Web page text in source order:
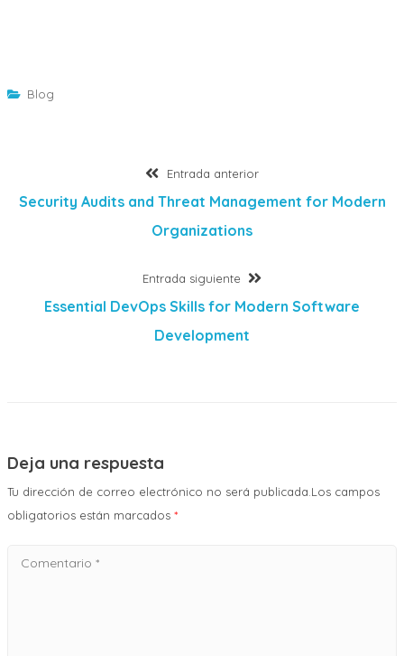
Blog
de
Entrada anteriorEntrada
anterior:
Security Audits and Threat Management for Modern
Organizations
Entrada siguiente
Entrada
siguiente:
Essential DevOps Skills for Modern Software
Development
Deja una respuesta
Tu dirección de correo electrónico no será publicada.Los campos
obligatorios están marcados *
Comentario